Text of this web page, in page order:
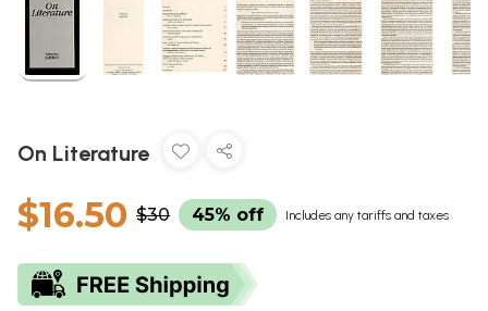
On Literature
$16.50 $30 45% off Includes any tariffs and taxes